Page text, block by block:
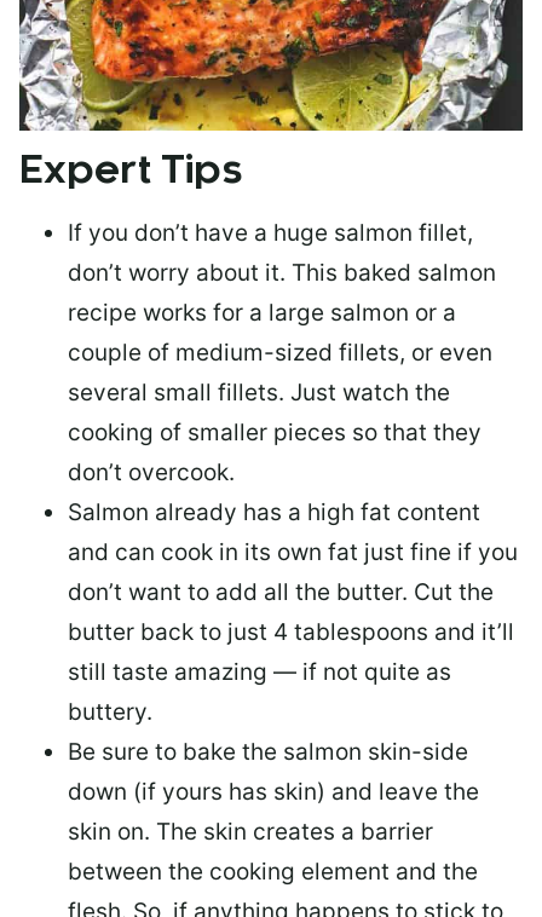
Expert Tips
If you don’t have a huge salmon fillet,
don’t worry about it. This baked salmon
recipe works for a large salmon or a
couple of medium-sized fillets, or even
several small fillets. Just watch the
cooking of smaller pieces so that they
don’t overcook.
Salmon already has a high fat content
and can cook in its own fat just fine if you
don’t want to add all the butter. Cut the
butter back to just 4 tablespoons and it’ll
still taste amazing — if not quite as
buttery.
Be sure to bake the salmon skin-side
down (if yours has skin) and leave the
skin on. The skin creates a barrier
between the cooking element and the